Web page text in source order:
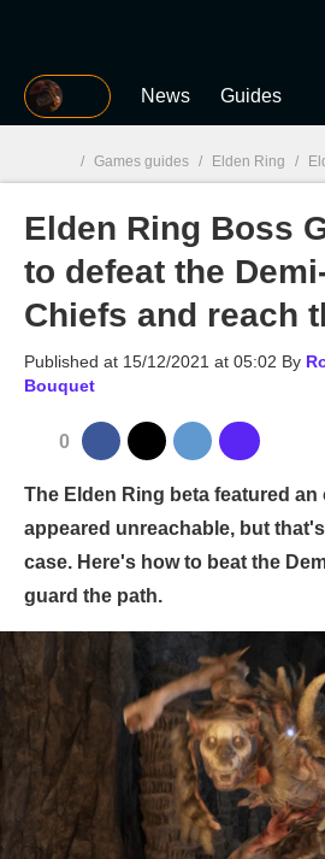
MGG News Guides
MGG
/ Games guides / Elden Ring /
Elden Ring Boss
to defeat the
Chiefs and reach
Published at 15/12/2021 at 05:02 By
Bouquet
0
The Elden Ring beta featured
appeared unreachable, but
case. Here's how to beat the
guard the path.